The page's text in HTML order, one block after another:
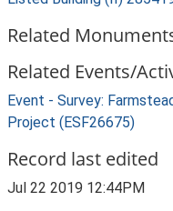
Related
Related Events/
Event - Survey:
Project (ESF26675)
Record last edited
Jul 22 2019 12:44PM